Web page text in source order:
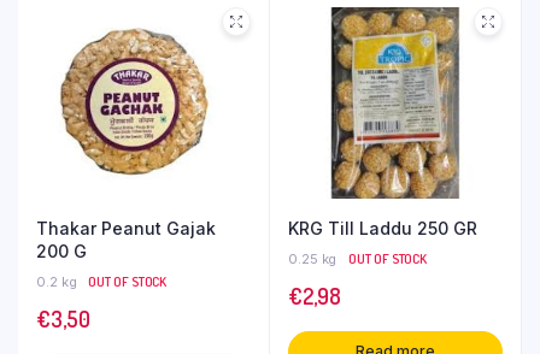
Thakar Peanut Gajak
200 G
0.2 kg OUT OF STOCK
€3,50
KRG Till Laddu 250 GR
0.25 kg OUT OF STOCK
€2,98